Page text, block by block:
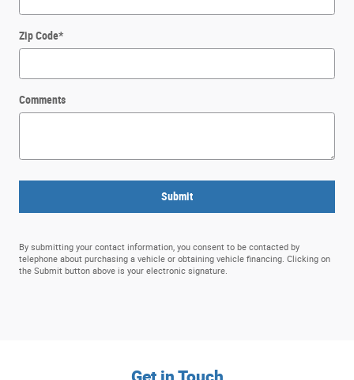
Zip Code*
Comments
Submit
By submitting your contact information, you consent to be contacted by
telephone about purchasing a vehicle or obtaining vehicle financing. Clicking on
the Submit button above is your electronic signature.